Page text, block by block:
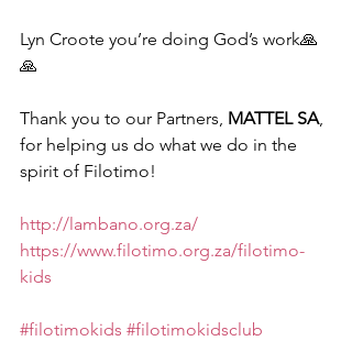
Lyn Croote you’re doing God’s work🙏
🙏
Thank you to our Partners, MATTEL SA,
for helping us do what we do in the
spirit of Filotimo!
http://lambano.org.za/
https://www.filotimo.org.za/filotimo-
kids
#filotimokids #filotimokidsclub